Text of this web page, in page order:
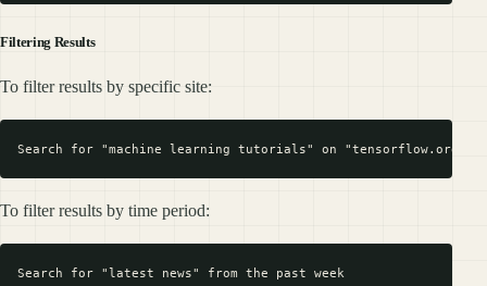
Filtering Results
To filter results by specific site:
To filter results by time period: